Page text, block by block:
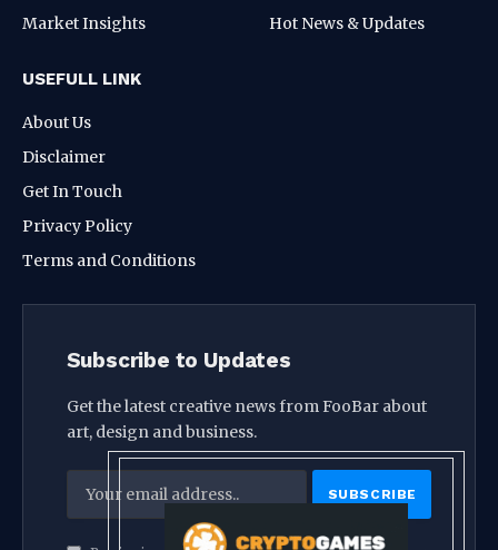
Market Insights
Hot News & Updates
USEFULL LINK
About Us
Disclaimer
Get In Touch
Privacy Policy
Terms and Conditions
Subscribe to Updates
Get the latest creative news from FooBar about
art, design and business.